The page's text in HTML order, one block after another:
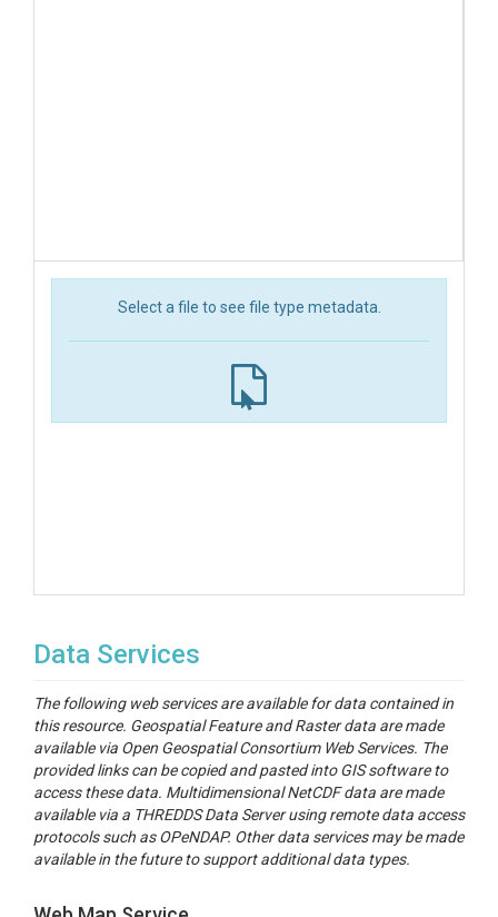
Select a file to see file type metadata.
Data Services
The following web services are available for data contained in
this resource. Geospatial Feature and Raster data are made
available via Open Geospatial Consortium Web Services. The
provided links can be copied and pasted into GIS software to
access these data. Multidimensional NetCDF data are made
available via a THREDDS Data Server using remote data access
protocols such as OPeNDAP. Other data services may be made
available in the future to support additional data types.